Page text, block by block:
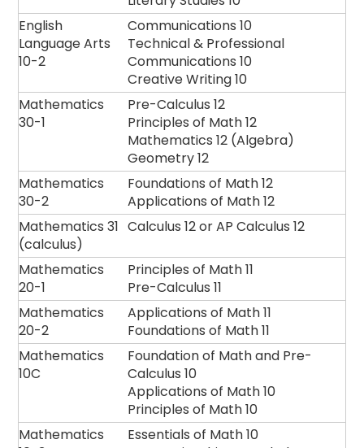
English
Language Arts
10-2
Communications 10
Technical & Professional
Communications 10
Creative Writing 10
Mathematics
30-1
Pre-Calculus 12
Principles of Math 12
Mathematics 12 (Algebra)
Geometry 12
Mathematics
30-2
Foundations of Math 12
Applications of Math 12
Mathematics 31
(calculus)
Calculus 12 or AP Calculus 12
Mathematics
20-1
Principles of Math 11
Pre-Calculus 11
Mathematics
20-2
Applications of Math 11
Foundations of Math 11
Mathematics
10C
Foundation of Math and Pre-
Calculus 10
Applications of Math 10
Principles of Math 10
Mathematics
Essentials of Math 10